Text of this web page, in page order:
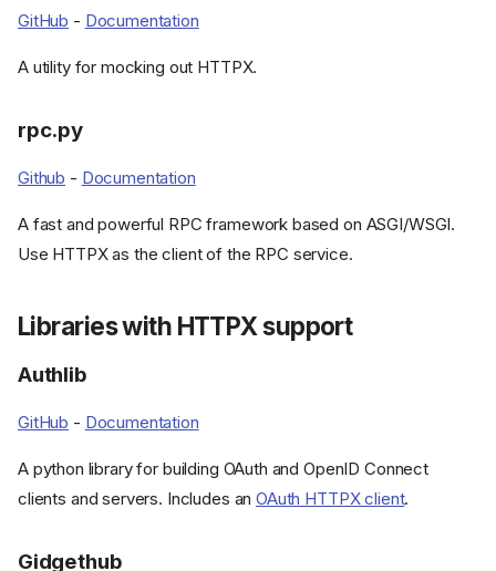
GitHub - Documentation
A utility for mocking out HTTPX.
rpc.py
Github - Documentation
A fast and powerful RPC framework based on ASGI/WSGI.
Use HTTPX as the client of the RPC service.
Libraries with HTTPX support
Authlib
GitHub - Documentation
A python library for building OAuth and OpenID Connect
clients and servers. Includes anOAuth HTTPX client.
Gidgethub